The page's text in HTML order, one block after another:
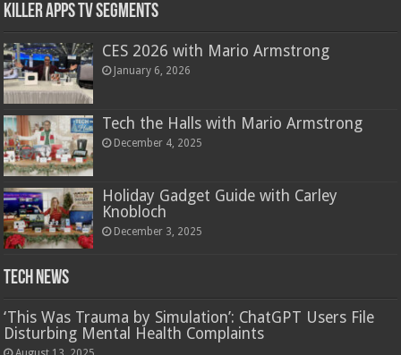
Killer Apps TV Segments
CES 2026 with Mario Armstrong
January 6, 2026
Tech the Halls with Mario Armstrong
December 4, 2025
Holiday Gadget Guide with Carley
Knobloch
December 3, 2025
Tech News
‘This Was Trauma by Simulation’: ChatGPT Users File
Disturbing Mental Health Complaints